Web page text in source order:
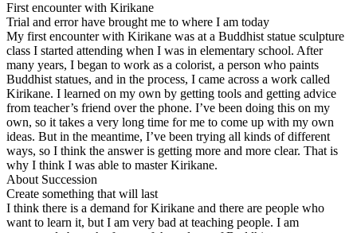
First encounter with Kirikane
Trial and error have brought me to where I am today
My first encounter with Kirikane was at a Buddhist statue sculpture
class I started attending when I was in elementary school. After
many years, I began to work as a colorist, a person who paints
Buddhist statues, and in the process, I came across a work called
Kirikane. I learned on my own by getting tools and getting advice
from teacher’s friend over the phone. I’ve been doing this on my
own, so it takes a very long time for me to come up with my own
ideas. But in the meantime, I’ve been trying all kinds of different
ways, so I think the answer is getting more and more clear. That is
why I think I was able to master Kirikane.
About Succession
Create something that will last
I think there is a demand for Kirikane and there are people who
want to learn it, but I am very bad at teaching people. I am